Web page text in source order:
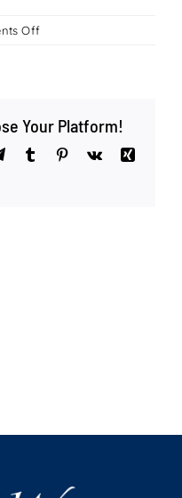
Offon
Your Platform!
TelegramTumblr Pinterest
Vk
Xing